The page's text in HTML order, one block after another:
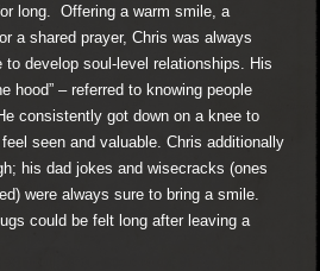
long. Offering a warm smile, a
a shared prayer, Chris was always
develop soul-level relationships. His
hood” – referred to knowing people
consistently got down on a knee to
seen and valuable. Chris additionally
his dad jokes and wisecracks (ones
were always sure to bring a smile.
could be felt long after leaving a